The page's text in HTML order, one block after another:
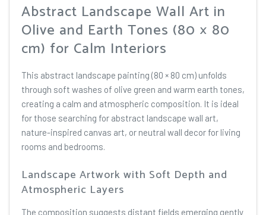
Abstract Landscape Wall Art in
Olive and Earth Tones (80 × 80
cm) for Calm Interiors
This abstract landscape painting (80 × 80 cm) unfolds
through soft washes of olive green and warm earth tones,
creating a calm and atmospheric composition. It is ideal
for those searching for abstract landscape wall art,
nature-inspired canvas art, or neutral wall decor for living
rooms and bedrooms.
Landscape Artwork with Soft Depth and
Atmospheric Layers
The composition suggests distant fields emerging gently